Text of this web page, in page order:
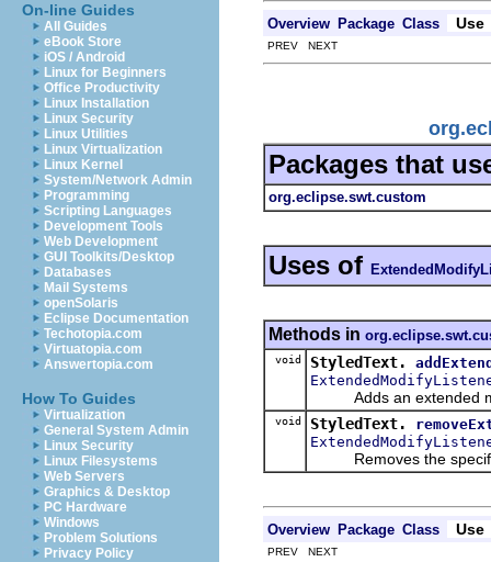
On-line Guides
All Guides
eBook Store
iOS / Android
Linux for Beginners
Office Productivity
Linux Installation
Linux Security
Linux Utilities
Linux Virtualization
Linux Kernel
System/Network Admin
Programming
Scripting Languages
Development Tools
Web Development
GUI Toolkits/Desktop
Databases
Mail Systems
openSolaris
Eclipse Documentation
Techotopia.com
Virtuatopia.com
Answertopia.com
How To Guides
Virtualization
General System Admin
Linux Security
Linux Filesystems
Web Servers
Graphics & Desktop
PC Hardware
Windows
Problem Solutions
Privacy Policy
Overview Package Class Use
PREV NEXT
Packages that
org.eclipse.swt.custom
Uses of
Methods in
void StyledText.
Adds an extended
void StyledText.
Removes the
Overview Package Class Use
PREV NEXT